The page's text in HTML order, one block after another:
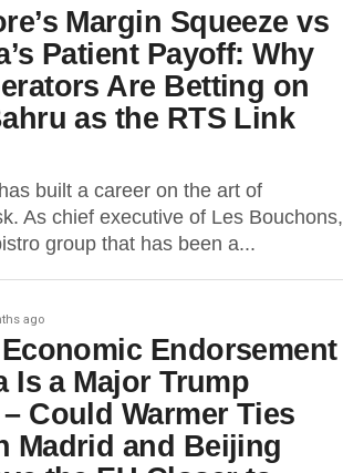
Margin Squeeze vs
Patient Payoff: Why
Are Betting on
as the RTS Link
built a career on the art of
As chief executive of Les Bouchons,
group that has been a...
ago
Economic Endorsement
Is a Major Trump
Could Warmer Ties
Madrid and Beijing